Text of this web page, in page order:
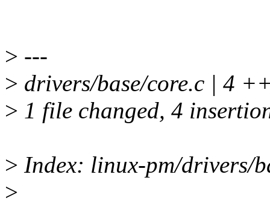
> ---
> drivers/base/core.c | 4
> 1 file changed, 4
> Index: linux-pm/drivers/
>